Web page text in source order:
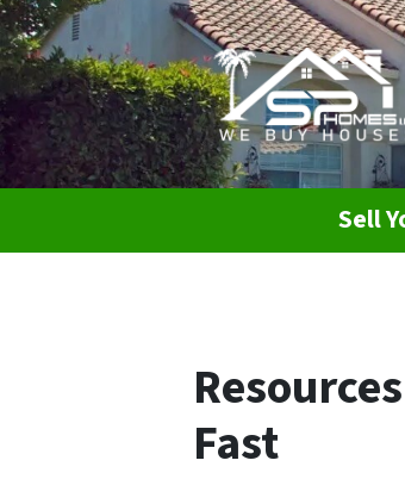
Sell
Fast